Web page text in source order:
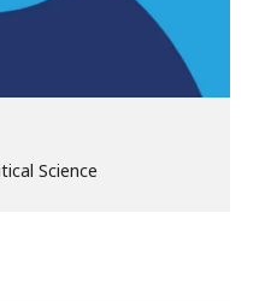
Science